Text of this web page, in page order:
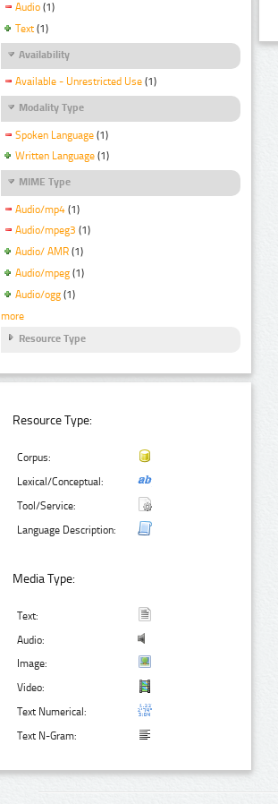
Audio (1)
Text (1)
Availability
Available - Unrestricted Use (1)
Modality Type
Spoken Language (1)
Written Language (1)
MIME Type
Audio/mp4 (1)
Audio/mpeg3 (1)
Audio/ AMR (1)
Audio/mpeg (1)
Audio/ogg (1)
more
Resource Type
Resource Type:
Corpus:
Lexical/Conceptual:
Tool/Service:
Language Description:
Media Type:
Text:
Audio:
Image:
Video:
Text Numerical:
Text N-Gram: